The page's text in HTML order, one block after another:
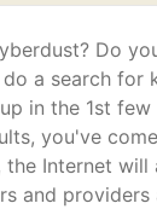
Do
a search
in the 1st
you've
the Internet
and